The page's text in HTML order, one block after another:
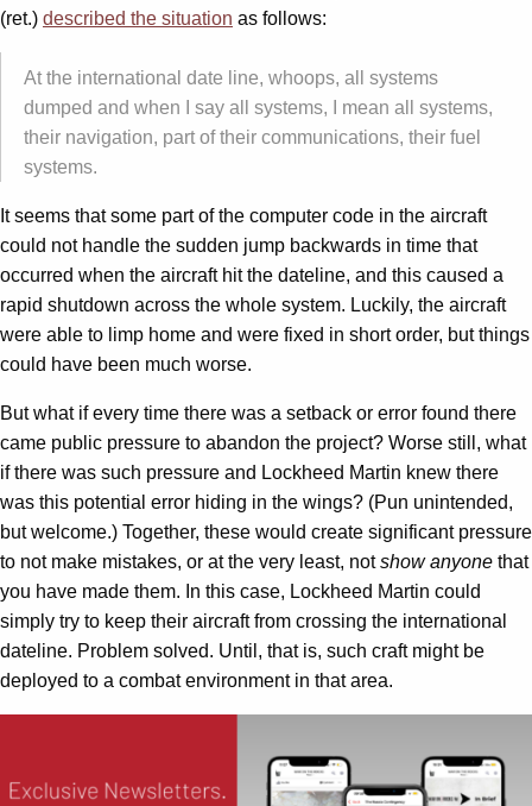
(ret.) described the situation as follows:
At the international date line, whoops, all systems
dumped and when I say all systems, I mean all systems,
their navigation, part of their communications, their fuel
systems.
It seems that some part of the computer code in the aircraft
could not handle the sudden jump backwards in time that
occurred when the aircraft hit the dateline, and this caused a
rapid shutdown across the whole system. Luckily, the aircraft
were able to limp home and were fixed in short order, but things
could have been much worse.
But what if every time there was a setback or error found there
came public pressure to abandon the project? Worse still, what
if there was such pressure and Lockheed Martin knew there
was this potential error hiding in the wings? (Pun unintended,
but welcome.) Together, these would create significant pressure
to not make mistakes, or at the very least, notshow anyone that
you have made them. In this case, Lockheed Martin could
simply try to keep their aircraft from crossing the international
dateline. Problem solved. Until, that is, such craft might be
deployed to a combat environment in that area.